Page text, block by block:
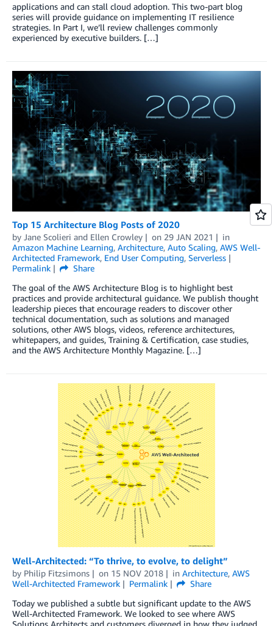
applications and can stall cloud adoption. This two-part blog
series will provide guidance on implementing IT resilience
strategies. In Part I, we’ll review challenges commonly
experienced by executive builders. […]
Top 15 Architecture Blog Posts of 2020
by Jane Scolieri and Ellen Crowley on 29 JAN 2021
in
Amazon Machine Learning, Architecture, Auto Scaling, AWS Well-
Architected Framework, End User Computing, Serverless
Permalink
Share
The goal of the AWS Architecture Blog is to highlight best
practices and provide architectural guidance. We publish thought
leadership pieces that encourage readers to discover other
technical documentation, such as solutions and managed
solutions, other AWS blogs, videos, reference architectures,
whitepapers, and guides, Training & Certification, case studies,
and the AWS Architecture Monthly Magazine. […]
Well-Architected: “To thrive, to evolve, to delight”
by Philip Fitzsimons on 15 NOV 2018 in Architecture, AWS
Well-Architected Framework
Permalink
Share
Today we published a subtle but significant update to the AWS
Well-Architected Framework. We looked to see where AWS
Solutions Architects and customers diverged in how they judged